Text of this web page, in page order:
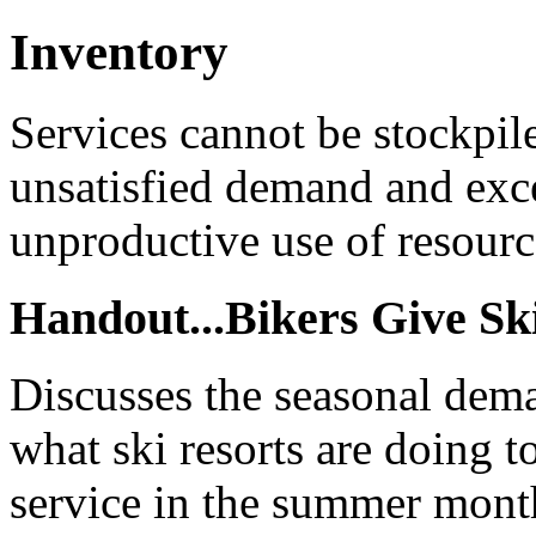
Inventory
Services cannot be
unsatisfied demand and
unproductive use of
Handout...Bikers Give
Discusses the seasonal
what ski resorts are doing
service in the summer